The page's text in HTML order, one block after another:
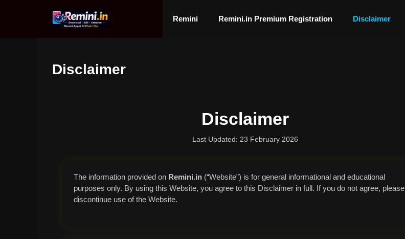
Remini Remini.in Premium Registration Disclaimer
Disclaimer
Disclaimer
Last Updated: 23 February 2026
The information provided on Remini.in (“Website”) is for general informational and educational
purposes only. By using this Website, you agree to this Disclaimer in full. If you do not agree, please
discontinue use of the Website.